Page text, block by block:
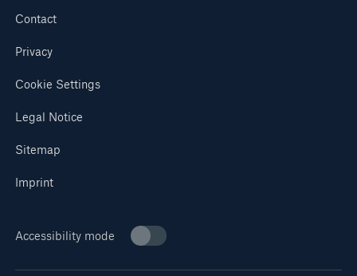
Contact
Privacy
Cookie Settings
Legal Notice
Sitemap
Imprint
Accessibility mode